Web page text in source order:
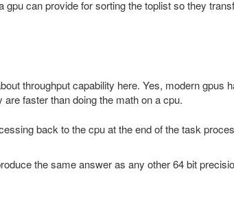
gpu can provide for sorting the toplist so they
throughput capability here. Yes, modern gpus
faster than doing the math on a cpu.
back to the cpu at the end of the task
the same answer as any other 64 bit